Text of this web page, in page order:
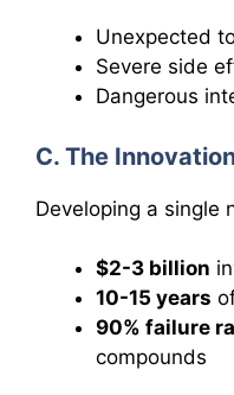
Unexpected
Severe side
Dangerous
C. The
Developing a single
$2-3 billion
10-15 years
90% failure
compounds